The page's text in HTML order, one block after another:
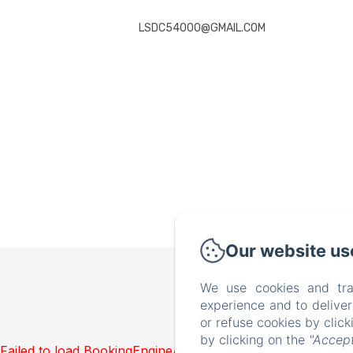
LSDC54000@GMAIL.COM
Our website
We use cookies and
experience and to
or refuse cookies by
by clicking on the